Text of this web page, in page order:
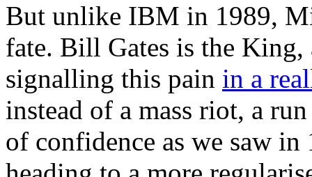
But unlike IBM in 1989,
fate. Bill Gates is the King,
signalling this pain in a
instead of a mass riot, a
of confidence as we saw